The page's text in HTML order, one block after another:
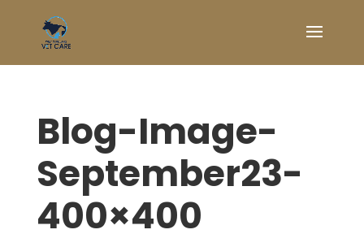
Blog-Image-
September23-
400×400